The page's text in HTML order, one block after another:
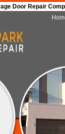
Door Repair